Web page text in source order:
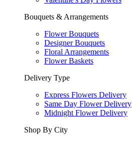
Bouquets & Arrangements
Flower Bouquets
Designer Bouquets
Floral Arrangements
Flower Baskets
Delivery Type
Express Flowers Delivery
Same Day Flower Delivery
Midnight Flower Delivery
Shop By City